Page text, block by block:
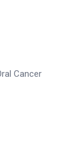
Cancer